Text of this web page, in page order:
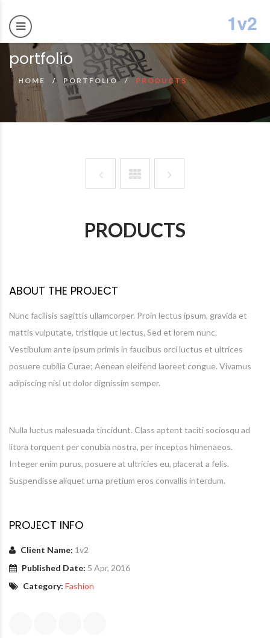
portfolio
HOME PORTFOLIO PRODUCTS
PRODUCTS
ABOUT THE PROJECT
Nunc facilisis sagittis ullamcorper. Proin lectus ipsum, gravida et
mattis vulputate, tristique ut lectus. Sed et lorem nunc.
Vestibulum ante ipsum primis in faucibus orci luctus et ultrices
posuere cubilia Curae; Aenean eleifend laoreet congue. Vivamus
adipiscing nisl ut dolor dignissim semper.
Nulla luctus malesuada tincidunt. Class aptent taciti sociosqu ad
litora torquent per conubia nostra, per inceptos himenaeos.
Integer enim purus, posuere at ultricies eu, placerat a felis.
Suspendisse aliquet urna pretium eros convallis interdum.
PROJECT INFO
Client Name: 1v2
Published Date: 5 Apr, 2016
Category: Fashion